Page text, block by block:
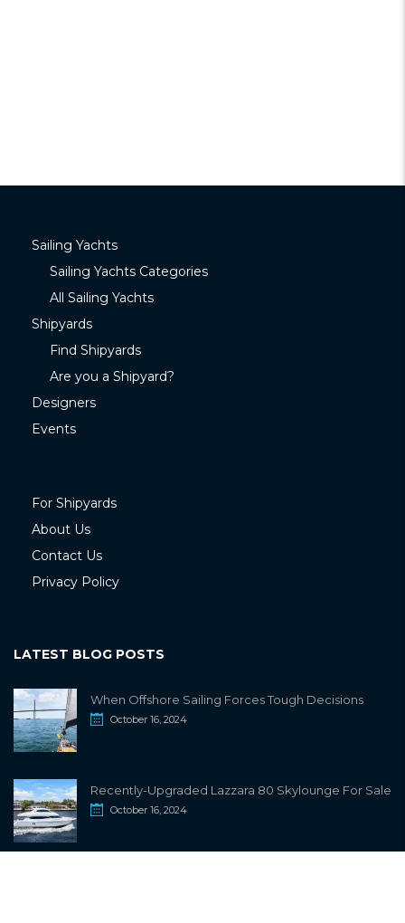
Sailing Yachts
Sailing Yachts Categories
All Sailing Yachts
Shipyards
Find Shipyards
Are you a Shipyard?
Designers
Events
For Shipyards
About Us
Contact Us
Privacy Policy
LATEST BLOG POSTS
When Offshore Sailing Forces Tough Decisions
October 16, 2024
Recently-Upgraded Lazzara 80 Skylounge For Sale
October 16, 2024